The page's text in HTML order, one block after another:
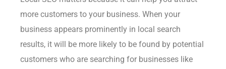
more customers to your business. When your
business appears prominently in local search
results, it will be more likely to be found by potential
customers who are searching for businesses like